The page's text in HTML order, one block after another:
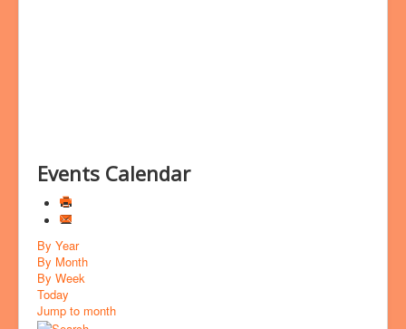
Events Calendar
By Year
By Month
By Week
Today
Jump to month